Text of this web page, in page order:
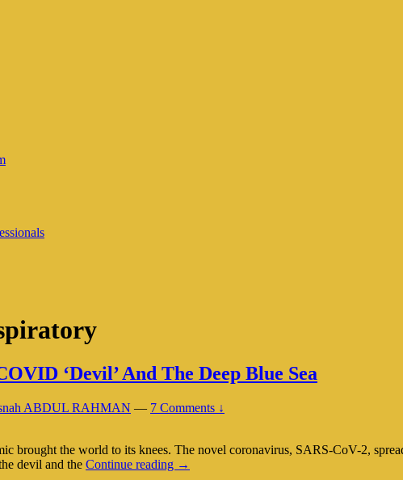
‘Devil’ And The Deep Blue Sea
ABDUL RAHMAN — 7 Comments ↓
brought the world to its knees. The novel coronavirus, SARS-CoV-2,
devil and the Continue reading Caught
→